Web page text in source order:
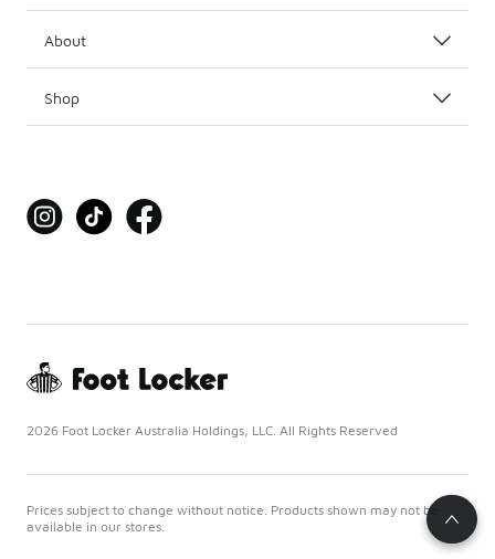
About
Shop
2026 Foot Locker Australia Holdings, LLC. All Rights Reserved
Prices subject to change without notice. Products shown may not be
available in our stores.